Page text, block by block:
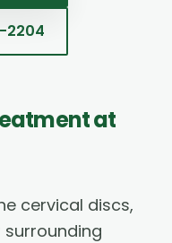
2204
at
cervical discs,